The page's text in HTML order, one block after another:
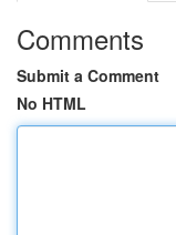
Comments
Submit a Comment
No HTML